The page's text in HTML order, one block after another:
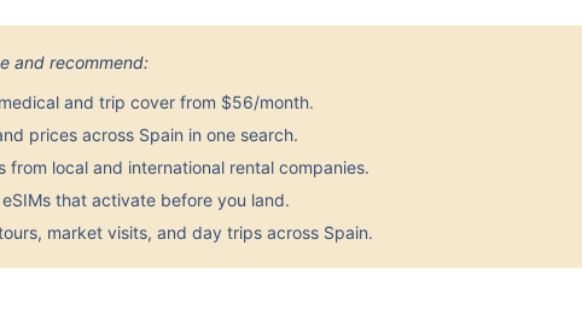
and recommend:
and trip cover from $56/month.
prices across Spain in one search.
local and international rental companies.
that activate before you land.
market visits, and day trips across Spain.